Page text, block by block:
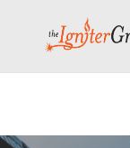
⚠️ Hosting plan